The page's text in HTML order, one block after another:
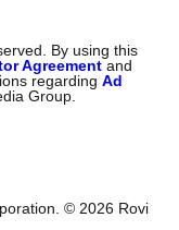
By using this
Agreement and
regardingAd
Group.
© 2026 Rovi